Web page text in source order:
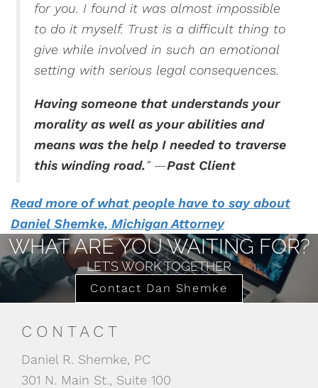
for you. I found it was almost impossible
to do it myself. Trust is a difficult thing to
give while involved in such an emotional
setting with serious legal consequences.
Having someone that understands your
morality as well as your abilities and
means was the help I needed to traverse
this winding road.” —Past Client
Read more of what people have to say about
Daniel Shemke, Michigan Attorney
WHAT ARE YOU WAITING FOR?
LET’S WORK TOGETHER
Contact Dan Shemke
CONTACT
Daniel R. Shemke, PC
301 N. Main St., Suite 100